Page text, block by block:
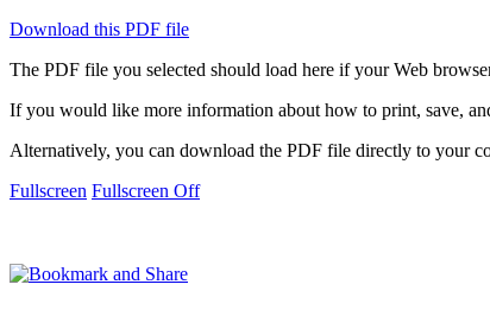
Download this PDF file
The PDF file you selected should load here if your Web
If you would like more information about how to print, save,
Alternatively, you can download the PDF file directly to your
Fullscreen Fullscreen Off